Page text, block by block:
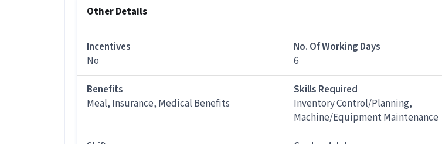
Perform preventive maintenance to avoid downtime
Job Requirements:
The minimum qualification for this role is
10th Pass
manufacturing or a related field. Attention to detail, physical stamina and ability
instructions are very important for this role.
Other Details
It is a Full Time Manufacturing job for candidates with Freshers.
Other Details
Incentives
No
No. Of Working Days
6
Benefits
Meal, Insurance, Medical Benefits
Skills Required
Inventory Control/Planning,
Machine/Equipment Maintenance